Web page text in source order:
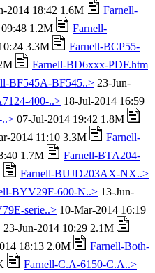
2014 18:42 1.6M
Farnell-
1.2M
Farnell-
3.3M
Farnell-BCP55-
Farnell-BD6xxx-PDF.htm
BF545A-BF545..> 23-Jun-
400-..> 18-Jul-2014 16:59
07-Jul-2014 19:42 1.8M
2014 11:10 3.3M
Farnell-
1.7M
Farnell-BTA204-
Farnell-BUJD203AX-NX..>
BYV29F-600-N..> 13-Jun-
serie..> 10-Mar-2014 16:19
23-Jun-2014 10:29 2.1M
18:13 2.0M
Farnell-Both-
Farnell-C.A-6150-C.A..>